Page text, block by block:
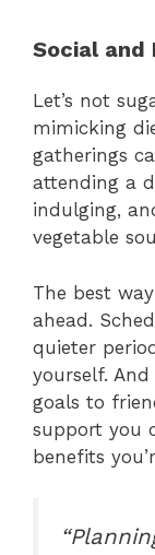
Social and
Let’s not
mimicking
gatherings
attending a
indulging,
vegetable
The best
ahead.
quieter
yourself.
goals to
support you
benefits